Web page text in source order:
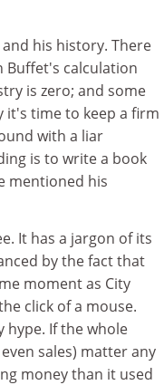
his history. There
Buffet's calculation
is zero; and some
it's time to keep a firm
with a liar
is to write a book
mentioned his
It has a jargon of its
by the fact that
moment as City
click of a mouse.
hype. If the whole
sales) matter any
money than it used